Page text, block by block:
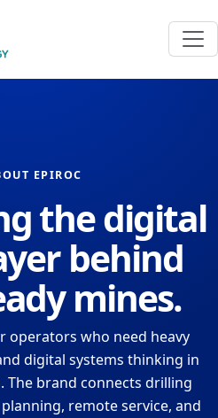
EPIROC
the digital
behind
mines.
operators who need heavy
digital systems thinking in
The brand connects drilling
remote service, and